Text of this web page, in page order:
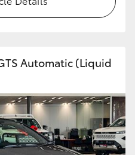
Automatic (Liquid